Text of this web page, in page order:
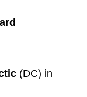
(DC) in